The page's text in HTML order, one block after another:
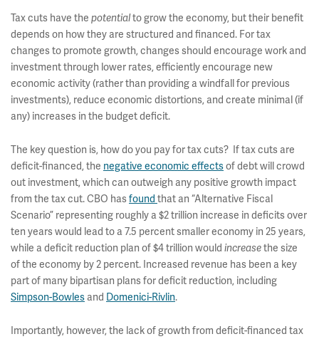
Tax cuts have the potentialto grow the economy, but their benefit
depends on how they are structured and financed. For tax
changes to promote growth, changes should encourage work and
investment through lower rates, efficiently encourage new
economic activity (rather than providing a windfall for previous
investments), reduce economic distortions, and create minimal (if
any) increases in the budget deficit.
The key question is, how do you pay for tax cuts? If tax cuts are
deficit-financed, the negative economic effectsof debt will crowd
out investment, which can outweigh any positive growth impact
from the tax cut. CBO hasfound that an “Alternative Fiscal
Scenario” representing roughly a $2 trillion increase in deficits over
ten years would lead to a 7.5 percent smaller economy in 25 years,
while a deficit reduction plan of $4 trillion would increasethe size
of the economy by 2 percent. Increased revenue has been a key
part of many bipartisan plans for deficit reduction, including
Simpson-Bowles and Domenici-Rivlin.
Importantly, however, the lack of growth from deficit-financed tax